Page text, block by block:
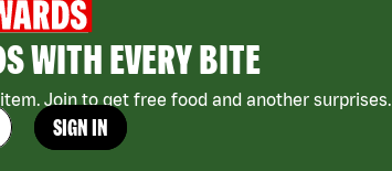
WITH EVERY BITE
Join to get free food and another surprises.
SIGN IN